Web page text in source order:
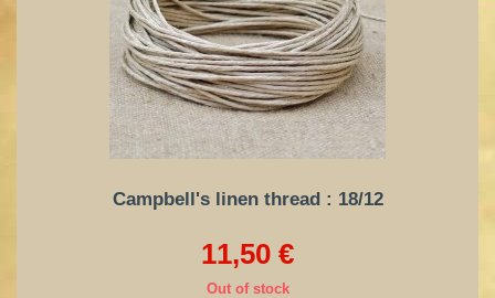
Campbell's linen thread : 18/12
11,50 €
Out of stock